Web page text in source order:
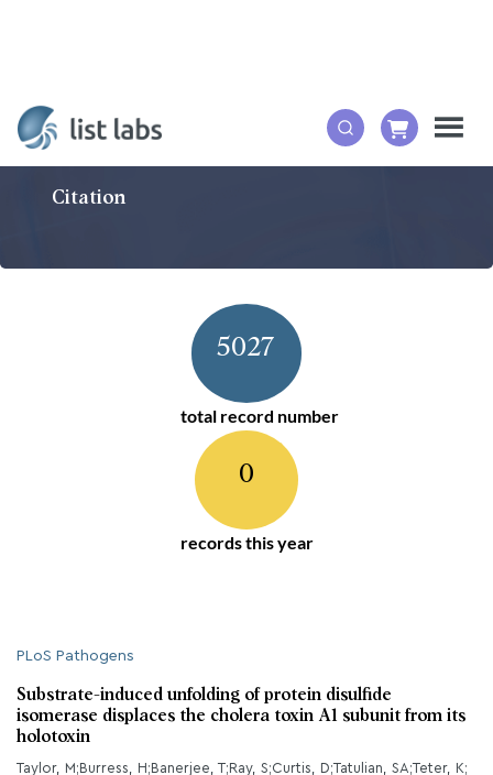
Citation
5027
total record number
0
records this year
PLoS Pathogens
Substrate-induced unfolding of protein disulfide
isomerase displaces the cholera toxin A1 subunit from its
holotoxin
Taylor, M;Burress, H;Banerjee, T;Ray, S;Curtis, D;Tatulian, SA;Teter, K;